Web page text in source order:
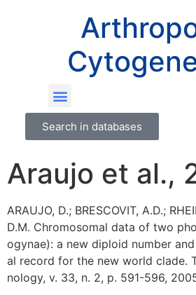
Search in databases
Araujo et al.,
ARAUJO, D.; BRESCOVIT, A.D.;
D.M. Chromosomal data of two
ogynae): a new diploid number
al record for the new world clade.
nology, v. 33, n. 2, p. 591-596,